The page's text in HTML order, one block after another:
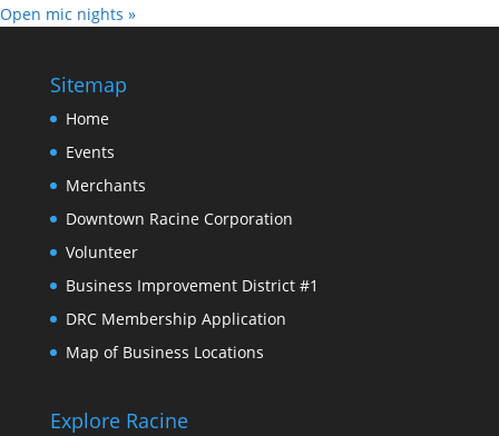
Open mic nights »
Sitemap
Home
Events
Merchants
Downtown Racine Corporation
Volunteer
Business Improvement District #1
DRC Membership Application
Map of Business Locations
Explore Racine